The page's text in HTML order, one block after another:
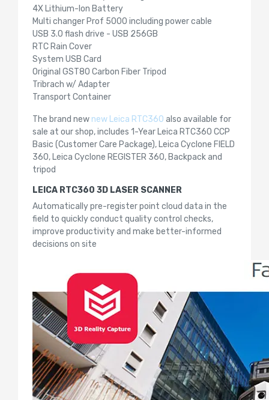
4X Lithium-Ion Battery
Multi changer Prof 5000 including power cable
USB 3.0 flash drive - USB 256GB
RTC Rain Cover
System USB Card
Original GST80 Carbon Fiber Tripod
Tribrach w/ Adapter
Transport Container
The brand new new Leica RTC360 also available for
sale at our shop, includes 1-Year Leica RTC360 CCP
Basic (Customer Care Package), Leica Cyclone FIELD
360, Leica Cyclone REGISTER 360, Backpack and
tripod
LEICA RTC360 3D LASER SCANNER
Automatically pre-register point cloud data in the
field to quickly conduct quality control checks,
improve productivity and make better-informed
decisions on site